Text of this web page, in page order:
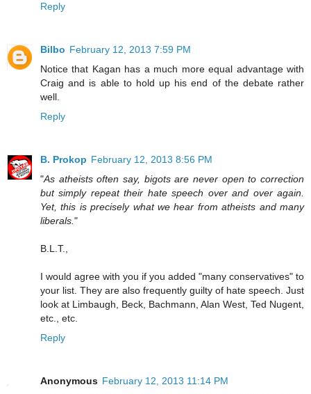
Reply
Bilbo February 12, 2013 7:59 PM
Notice that Kagan has a much more equal advantage with
Craig and is able to hold up his end of the debate rather
well.
Reply
B. Prokop February 12, 2013 8:56 PM
"As atheists often say, bigots are never open to correction
but simply repeat their hate speech over and over again.
Yet, this is precisely what we hear from atheists and many
liberals. "
B.L.T.,
I would agree with you if you added "many conservatives" to
your list. They are also frequently guilty of hate speech. Just
look at Limbaugh, Beck, Bachmann, Alan West, Ted Nugent,
etc., etc.
Reply
Anonymous February 12, 2013 11:14 PM